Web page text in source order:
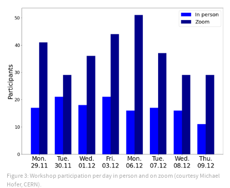
Figure 3: Workshop participation per day in person and on zoom (courtesy Michael
Hofer, CERN).